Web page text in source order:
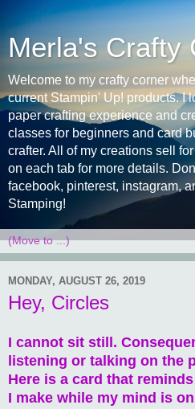
Merla's Crafty
Welcome to my crafty corner
current Stampin' Up! products. I
paper crafting experience and
classes for beginners and card
crafter. All of my creations sell
on each tab for more details.
facebook, pinterest, instagram,
Stamping!
MONDAY, AUGUST 26, 2019
Hey, Circles
I cannot sit still.
listening or talking on the
Here is a card that
I make while my mind is